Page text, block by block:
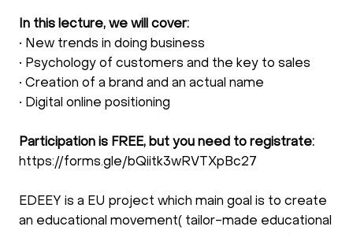
In this lecture, we will cover:
• New trends in doing business
• Psychology of customers and the key to sales
• Creation of a brand and an actual name
• Digital online positioning
Participation is FREE, but you need to registrate:
https://forms.gle/bQiitk3wRVTXpBc27
EDEEY is a EU project which main goal is to create
an educational movement( tailor-made educational